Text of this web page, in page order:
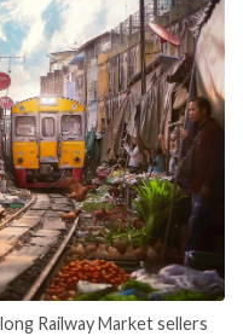
Railway Market sellers